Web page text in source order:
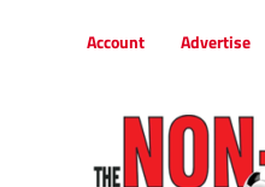
Account Advertise